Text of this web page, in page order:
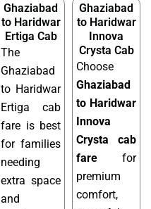
Ghaziabad
to Haridwar
Ertiga Cab
The
Ghaziabad
to Haridwar
Ertiga cab
fare is best
for families
needing
extra space
and
Ghaziabad
to Haridwar
Innova
Crysta Cab
Choose
Ghaziabad
to Haridwar
Innova
Crysta cab
fare for
premium
comfort,